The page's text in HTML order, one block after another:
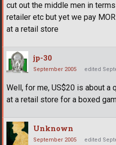
cut out the middle men in
retailer etc but yet we pay
at a retail store
jp-30
September 2005 edited
Well, for me, US$20 is about a
at a retail store for a boxed
Unknown
September 2005 edited